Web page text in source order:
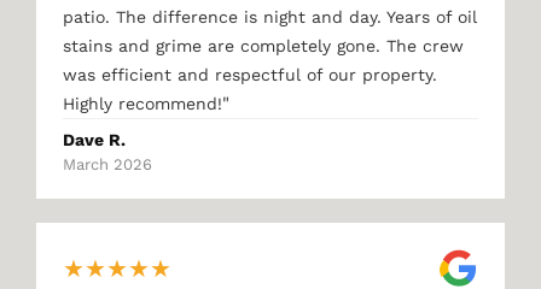
patio. The difference is night and day. Years of oil
stains and grime are completely gone. The crew
was efficient and respectful of our property.
Highly recommend!"
Dave R.
March 2026
★★★★★